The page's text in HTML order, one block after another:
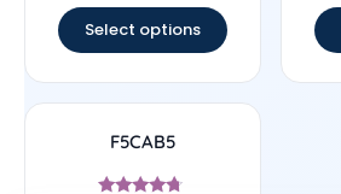
Select options
F5CAB5